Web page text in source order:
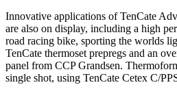
Innovative applications of TenCate
are also on display, including a high
road racing bike, sporting the worlds
TenCate thermoset prepregs and an
panel from CCP Grandsen.
single shot, using TenCate Cetex C/